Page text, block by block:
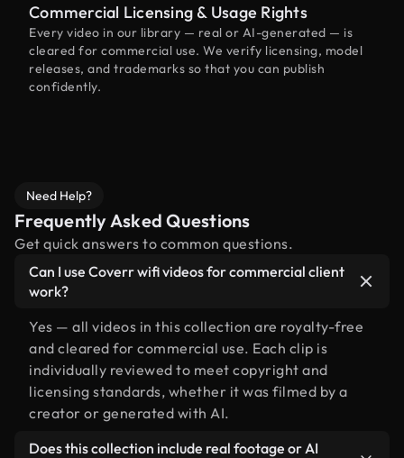
Commercial Licensing & Usage Rights
Every video in our library — real or AI-generated — is
cleared for commercial use. We verify licensing, model
releases, and trademarks so that you can publish
confidently.
Need Help?
Frequently Asked Questions
Get quick answers to common questions.
Can I use Coverr wifi videos for commercial client
work?
Yes — all videos in this collection are royalty-free
and cleared for commercial use. Each clip is
individually reviewed to meet copyright and
licensing standards, whether it was filmed by a
creator or generated with AI.
Does this collection include real footage or AI